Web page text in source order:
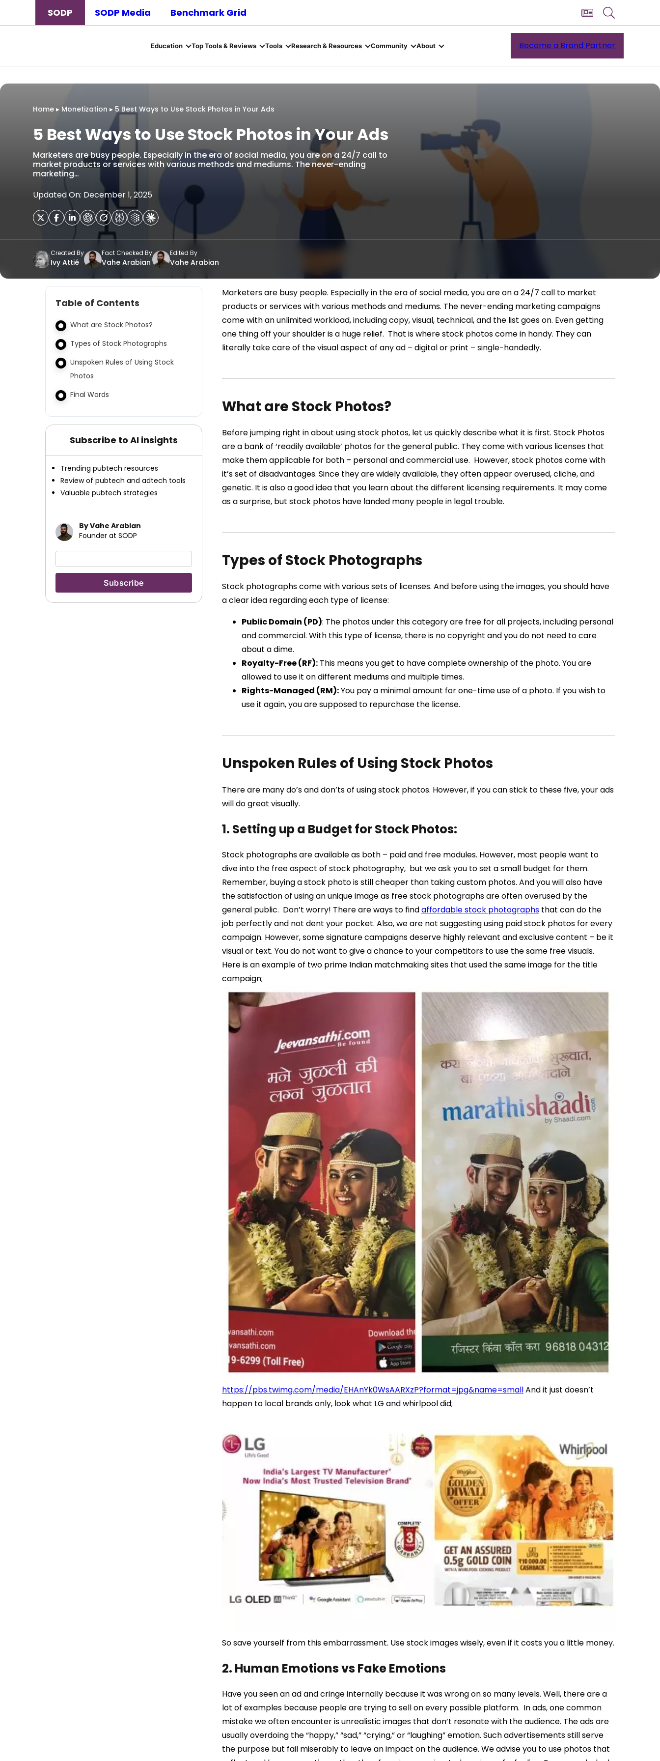
SODP SODP Media Benchmark Grid
Education Top Tools & Reviews Tools Research & Resources Community About Become a Brand Partner
Home ▸ Monetization ▸ 5 Best Ways to Use Stock Photos in Your Ads
5 Best Ways to Use Stock Photos in Your Ads
Marketers are busy people. Especially in the era of social media, you are on a 24/7 call to
market products or services with various methods and mediums. The never-ending
marketing…
Updated On: December 1, 2025
Created By
Ivy Attié
Fact Checked By
Vahe Arabian
Edited By
Vahe Arabian
Table of Contents
What are Stock Photos?
Types of Stock Photographs
Unspoken Rules of Using Stock
Photos
Final Words
Subscribe to AI insights
Trending pubtech resources
Review of pubtech and adtech tools
Valuable pubtech strategies
By Vahe Arabian
Founder at SODP
Marketers are busy people. Especially in the era of social media, you are on a 24/7 call to market
products or services with various methods and mediums. The never-ending marketing campaigns
come with an unlimited workload, including copy, visual, technical, and the list goes on. Even getting
one thing off your shoulder is a huge relief. That is where stock photos come in handy. They can
literally take care of the visual aspect of any ad – digital or print – single-handedly.
What are Stock Photos?
Before jumping right in about using stock photos, let us quickly describe what it is first. Stock Photos
are a bank of ‘readily available’ photos for the general public. They come with various licenses that
make them applicable for both – personal and commercial use. However, stock photos come with
it’s set of disadvantages. Since they are widely available, they often appear overused, cliche, and
genetic. It is also a good idea that you learn about the different licensing requirements. It may come
as a surprise, but stock photos have landed many people in legal trouble.
Types of Stock Photographs
Stock photographs come with various sets of licenses. And before using the images, you should have
a clear idea regarding each type of license:
Public Domain (PD): The photos under this category are free forall projects, including personal
and commercial. With this type of license, there is no copyright and you do not need to care
about a dime.
Royalty-Free (RF): This means you get to have complete ownership of the photo. You are
allowed to use it on different mediums and multiple times.
Rights-Managed (RM):You pay a minimal amount for one-time use of a photo. If you wish to
use it again, you are supposed to repurchase the license.
Unspoken Rules of Using Stock Photos
There are many do’s and don’ts of using stock photos. However, if you can stick to these five, your ads
will do great visually.
1. Setting up a Budget for Stock Photos:
Stock photographs are available as both – paid and free modules. However, most people want to
dive into the free aspect of stock photography, but we ask you to set a small budget for them.
Remember, buying a stock photo is still cheaper than taking custom photos. And you will also have
the satisfaction of using an unique image as free stock photographs are often overused by the
general public. Don’t worry! There are ways to findaffordable stock photographs that can do the
job perfectly and not dent your pocket. Also, we are not suggesting using paid stock photos for every
campaign. However, some signature campaigns deserve highly relevant and exclusive content – be it
visual or text. You do not want to give a chance to your competitors to use the same free visuals.
Here is an example of two prime Indian matchmaking sites that used the same image for the title
campaign;
https://pbs.twimg.com/media/EHAnYk0WsAARXzP?format=jpg&name=smallAnd it just doesn’t
happen to local brands only, look what LG and whirlpool did;
So save yourself from this embarrassment. Use stock images wisely, even if it costs you a little money.
2. Human Emotions vs Fake Emotions
Have you seen an ad and cringe internally because it was wrong on so many levels. Well, there are a
lot of examples because people are trying to sell on every possible platform. In ads, one common
mistake we often encounter is unrealistic images that don’t resonate with the audience. The ads are
usually overdoing the “happy,” “sad,” “crying,” or “laughing” emotion. Such advertisements still serve
the purpose but fail miserably to leave an impact on the audience. We advise you to use photos that